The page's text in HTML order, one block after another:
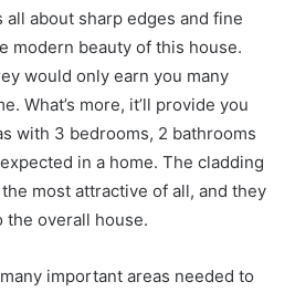
about sharp edges and fine
modern beauty of this house.
would only earn you many
What’s more, it’ll provide you
with 3 bedrooms, 2 bathrooms
in a home. The cladding
most attractive of all, and they
the overall house.
important areas needed to